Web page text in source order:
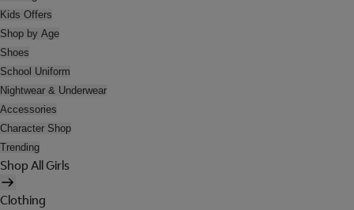
Kids Offers
Shop by Age
Shoes
School Uniform
Nightwear & Underwear
Accessories
Character Shop
Trending
Shop All Girls
Clothing